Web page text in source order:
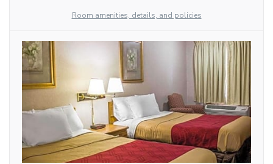
Room amenities, details, and policies